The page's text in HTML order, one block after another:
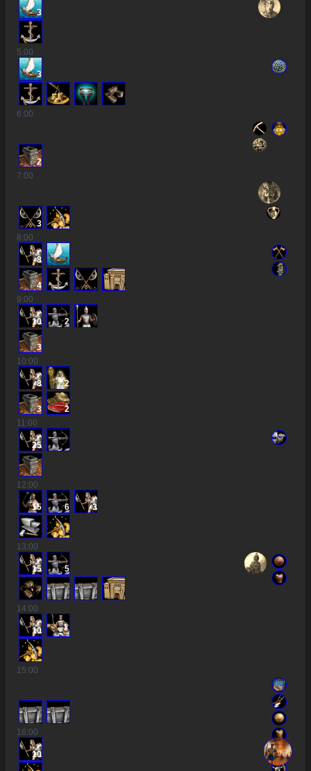
3
5:00
3
6:00
2
7:00
3
8:00
8
4
9:00
10 2
3
10:00
8 2
3
2
11 :00
25
12:00
15 6 3
13:00
15 5
14:00
10
15:00
16:00
10